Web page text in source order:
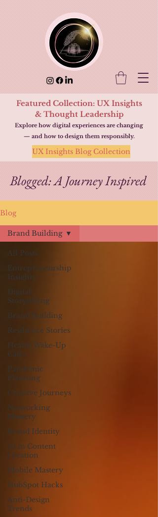
Featured Collection: UX Insights
& Thought Leadership
Explore how digital experiences are changing
— and how to design them responsibly.
UX Insights Blog Collection
Blogged: A Journey Inspired
Blog
All Posts
Entrepreneurship
Insights
Digital
Storytelling
Brand Building
Resilience Stories
Health Wake-Up
Calls
Pandemic
Planning
Creative Journeys
Networking
Mastery
Brand Identity
AI in Content
Creation
Mobile Mastery
HubSpot Hacks
Anti-Design
Trends
Brand Building